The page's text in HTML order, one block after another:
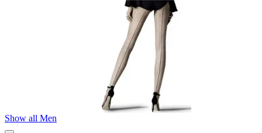
Show all Men